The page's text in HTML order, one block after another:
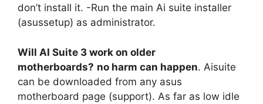
don’t install it. -Run the main Ai suite installer
(asussetup) as administrator.
Will AI Suite 3 work on older
motherboards? no harm can happen. Aisuite
can be downloaded from any asus
motherboard page (support). As far as low idle